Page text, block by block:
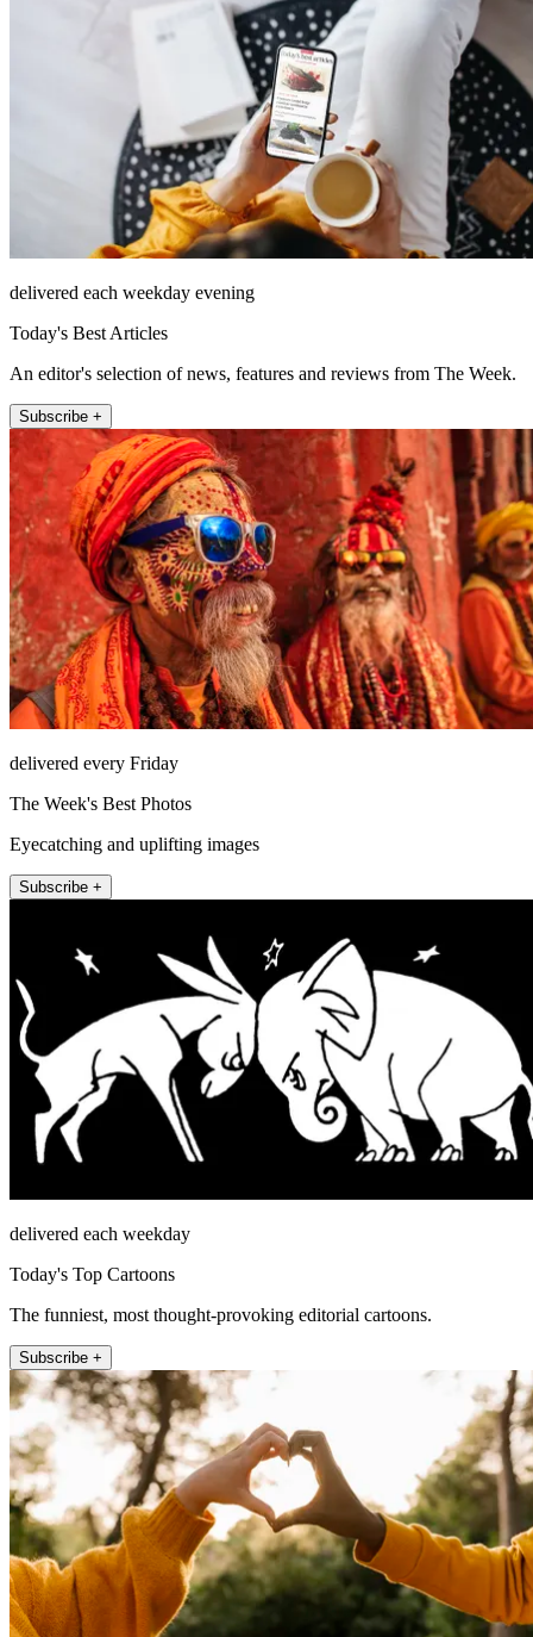
delivered each weekday evening
Today's Best Articles
An editor's selection of news, features and reviews from The Week.
Subscribe +
delivered every Friday
The Week's Best Photos
Eyecatching and uplifting images
Subscribe +
delivered each weekday
Today's Top Cartoons
The funniest, most thought-provoking editorial cartoons.
Subscribe +